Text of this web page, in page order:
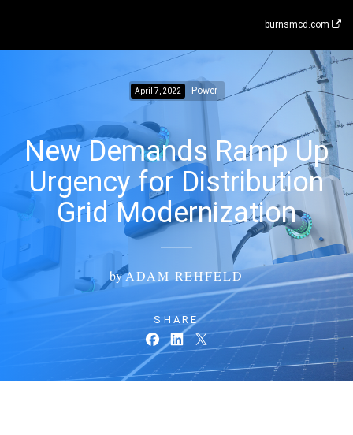
burnsmcd.com
April 7, 2022 Power
New Demands Ramp Up
Urgency for Distribution
Grid Modernization
byADAM REHFELD
SHARE